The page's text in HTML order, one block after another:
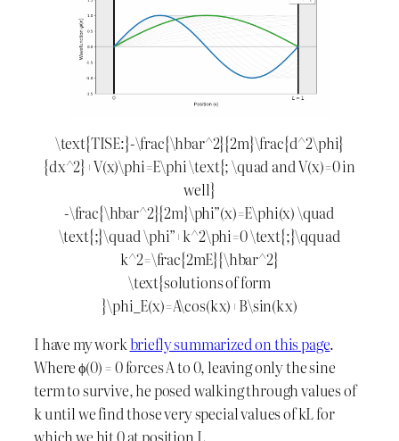
\text{TISE:}-\frac{\hbar^2}{2m}\frac{d^2\phi}
{dx^2}+V(x)\phi=E\phi \text{; \quad and V(x)=0 in
well}
-\frac{\hbar^2}{2m}\phi”(x)=E\phi(x) \quad
\text{;}\quad \phi”+k^2\phi=0 \text{;}\qquad
k^2=\frac{2mE}{\hbar^2}
\text{solutions of form
}\phi_E(x)=A\cos(kx)+B\sin(kx)
I have my workbriefly summarized on this page.
Where ϕ(0) = 0 forces A to 0, leaving only the sine
term to survive, he posed walking through values of
k until we find those very special values of kL for
which we hit 0 at position L.